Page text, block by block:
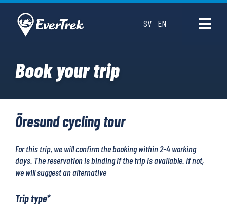
SV EN
Book your trip
Öresund cycling tour
For this trip, we will confirm the booking within 2-4 working
days. The reservation is binding if the trip is available. If not,
we will suggest an alternative
Trip type*